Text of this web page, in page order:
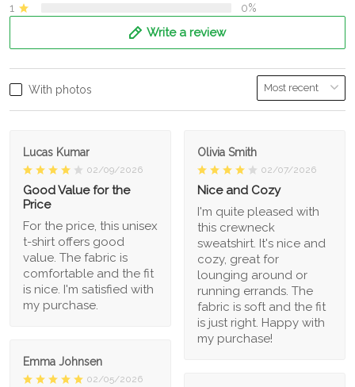
1
0%
Write a review
With photos
Lucas Kumar
02/09/2026
Good Value for the
Price
For the price, this unisex
t-shirt offers good
value. The fabric is
comfortable and the fit
is nice. I'm satisfied with
my purchase.
Olivia Smith
02/07/2026
Nice and Cozy
I'm quite pleased with
this crewneck
sweatshirt. It's nice and
cozy, great for
lounging around or
running errands. The
fabric is soft and the fit
is just right. Happy with
my purchase!
Emma Johnsen
02/05/2026